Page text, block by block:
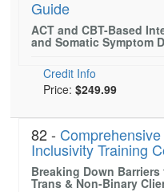
Blogs
Psychologist
Social Worker
PESI Life
Rehab
Physical Therapist
Occupational
Speech-
Live Webcast
In-Person Seminar
Magazine Subscription
Free Worksheets
Tools/Toy/Games
DVD
Guide
ACT and CBT-Based
and Somatic Symptom
Credit Info
Price: $249.99
82 -
Inclusivity Training
Breaking Down
Trans & Non-Binary